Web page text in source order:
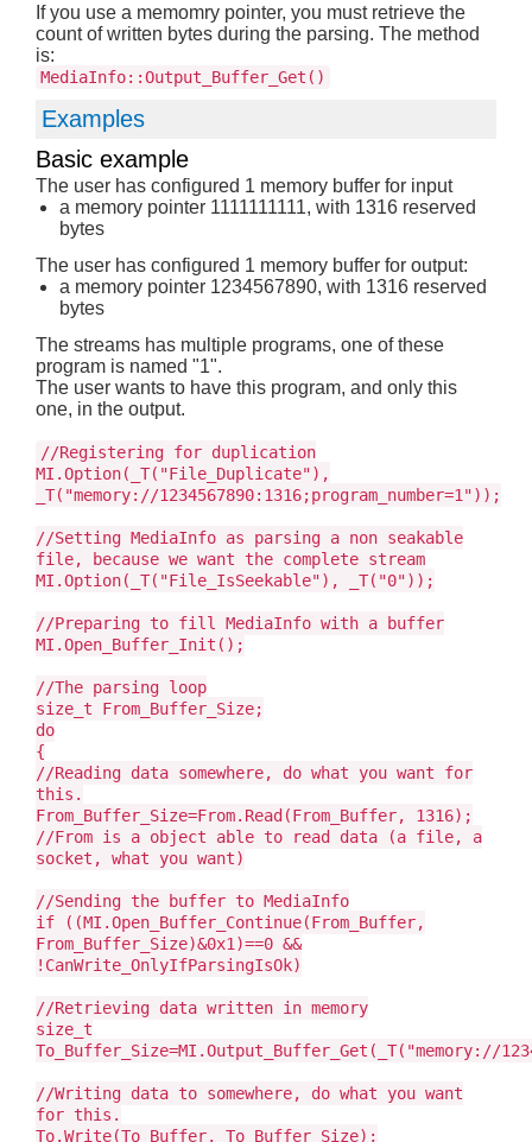
If you use a memomry pointer, you must retrieve the
count of written bytes during the parsing. The method
is:
MediaInfo::Output_Buffer_Get()
Examples
Basic example
The user has configured 1 memory buffer for input
a memory pointer 1111111111, with 1316 reserved
bytes
The user has configured 1 memory buffer for output:
a memory pointer 1234567890, with 1316 reserved
bytes
The streams has multiple programs, one of these
program is named "1".
The user wants to have this program, and only this
one, in the output.
//Registering for duplication
MI.Option(_T("File_Duplicate"),
_T("memory://1234567890:1316;program_number=1"));
//Setting MediaInfo as parsing a non seakable
file, because we want the complete stream
MI.Option(_T("File_IsSeekable"), _T("0"));
//Preparing to fill MediaInfo with a buffer
MI.Open_Buffer_Init();
//The parsing loop
size_t From_Buffer_Size;
do
{
//Reading data somewhere, do what you want for
this.
From_Buffer_Size=From.Read(From_Buffer, 1316);
//From is a object able to read data (a file, a
socket, what you want)
//Sending the buffer to MediaInfo
if ((MI.Open_Buffer_Continue(From_Buffer,
From_Buffer_Size)&0x1)==0 &&
!CanWrite_OnlyIfParsingIsOk)
//Retrieving data written in memory
size_t
To_Buffer_Size=MI.Output_Buffer_Get(_T("memory://
//Writing data to somewhere, do what you want
for this.
To.Write(To_Buffer, To_Buffer_Size);